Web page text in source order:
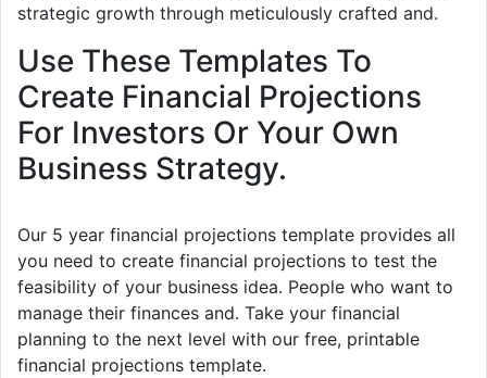
strategic growth through meticulously crafted and.
Use These Templates To
Create Financial Projections
For Investors Or Your Own
Business Strategy.
Our 5 year financial projections template provides all
you need to create financial projections to test the
feasibility of your business idea. People who want to
manage their finances and. Take your financial
planning to the next level with our free, printable
financial projections template.